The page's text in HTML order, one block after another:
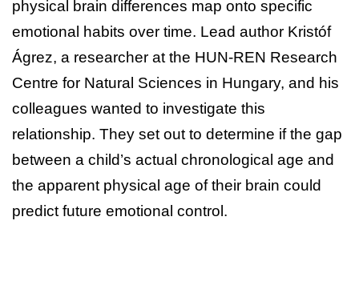
physical brain differences map onto specific
emotional habits over time. Lead author Kristóf
Ágrez, a researcher at the HUN-REN Research
Centre for Natural Sciences in Hungary, and his
colleagues wanted to investigate this
relationship. They set out to determine if the gap
between a child’s actual chronological age and
the apparent physical age of their brain could
predict future emotional control.